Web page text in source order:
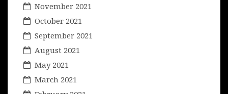
November 2021
October 2021
September 2021
August 2021
May 2021
March 2021